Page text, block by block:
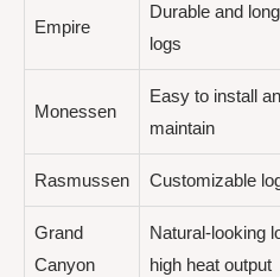
Empire
Durable and
logs
Monessen
Easy to install
maintain
Rasmussen Customizable
Grand
Canyon
Natural-looking
high heat output